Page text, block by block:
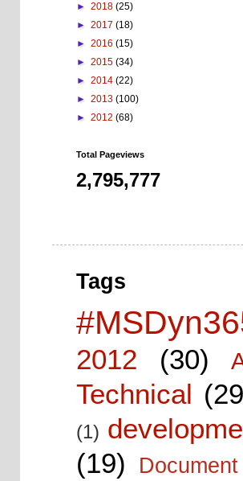
► 2018 (25)
► 2017 (18)
► 2016 (15)
► 2015 (34)
► 2014 (22)
► 2013 (100)
► 2012 (68)
Total Pageviews
2,795,777
Tags
2012 (30)
Technical
(1)
(19)